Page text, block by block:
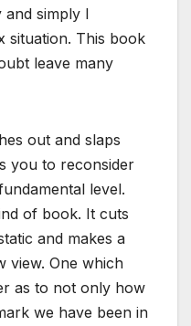
simply I
situation. This book
leave many
out and slaps
you to reconsider
level.
of book. It cuts
and makes a
view. One which
as to not only how
we have been in